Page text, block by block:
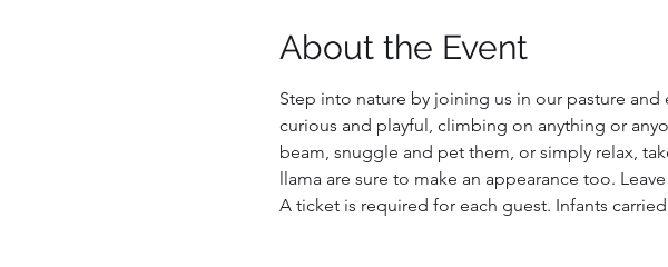
About the Event
Step into nature by joining us in our pasture
curious and playful, climbing on anything or
beam, snuggle and pet them, or simply relax,
llama are sure to make an appearance too.
A ticket is required for each guest. Infants